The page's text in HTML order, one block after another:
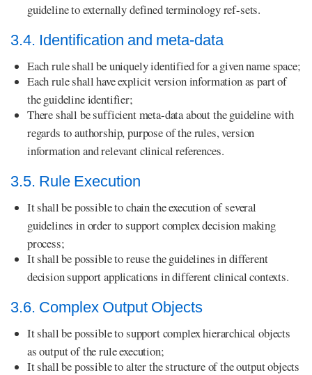
guideline to externally defined terminology ref-sets.
3.4. Identification and meta-data
Each rule shall be uniquely identified for a given name space;
Each rule shall have explicit version information as part of
the guideline identifier;
There shall be sufficient meta-data about the guideline with
regards to authorship, purpose of the rules, version
information and relevant clinical references.
3.5. Rule Execution
It shall be possible to chain the execution of several
guidelines in order to support complex decision making
process;
It shall be possible to reuse the guidelines in different
decision support applications in different clinical contexts.
3.6. Complex Output Objects
It shall be possible to support complex hierarchical objects
as output of the rule execution;
It shall be possible to alter the structure of the output objects